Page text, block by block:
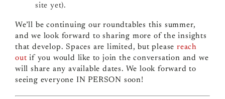
site yet).
We’ll be continuing our roundtables this summer,
and we look forward to sharing more of the insights
that develop. Spaces are limited, but please reach
out if you would like to join the conversation and we
will share any available dates. We look forward to
seeing everyone IN PERSON soon!